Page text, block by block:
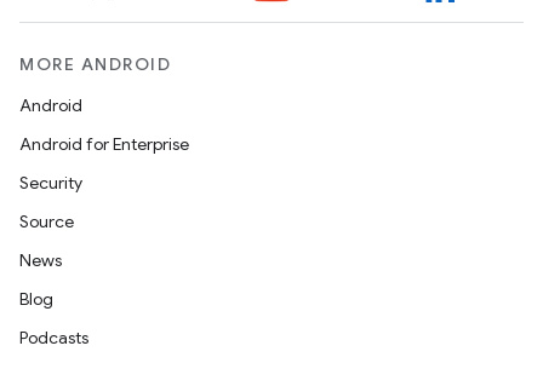
MORE ANDROID
Android
Android for Enterprise
Security
Source
News
Blog
Podcasts